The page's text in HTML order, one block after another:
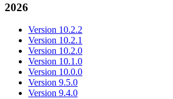
2026
Version 10.2.2
Version 10.2.1
Version 10.2.0
Version 10.1.0
Version 10.0.0
Version 9.5.0
Version 9.4.0